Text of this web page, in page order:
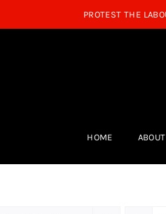
HOME ABOUT